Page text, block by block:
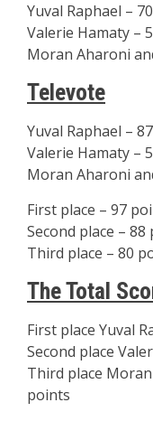
Yuval Raphael –
Valerie Hamaty –
Moran Aharoni
Televote
Yuval Raphael –
Valerie Hamaty –
Moran Aharoni
First place – 97
Second place – 88
Third place – 80
The Total
First place Yuval
Second place
Third place
points